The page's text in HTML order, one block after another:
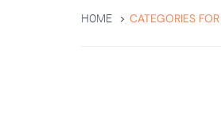
HOME CATEGORIES